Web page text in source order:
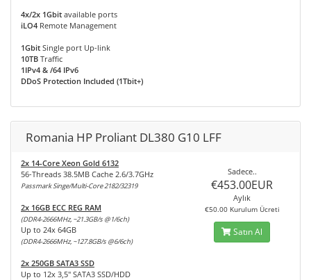
4x/2x 1Gbit available ports
iLO4 Remote Management
1Gbit Single port Up-link
10TB Traffic
1IPv4 & /64 IPv6
DDoS Protection Included (1Tbit+)
Romania HP Proliant DL380 G10 LFF
2x 14-Core Xeon Gold 6132
56-Threads 38.5MB Cache 2.6/3.7GHz
Passmark Singe/Multi-Core 2182/32319
2x 16GB ECC REG RAM
(DDR4-2666MHz, ~21.3GB/s @1/6ch)
Up to 24x 64GB
(DDR4-2666MHz, ~127.8GB/s @6/6ch)
2x 250GB SATA3 SSD
Up to 12x 3,5" SATA3 SSD/HDD
Sadece..
€453.00EUR
Aylık
€50.00 Kurulum Ücreti
Satın Al